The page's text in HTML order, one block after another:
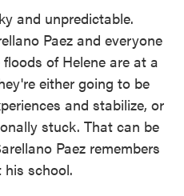
and unpredictable.
Paez and everyone
of Helene are at a
either going to be
and stabilize, or
stuck. That can be
Paez remembers
school.